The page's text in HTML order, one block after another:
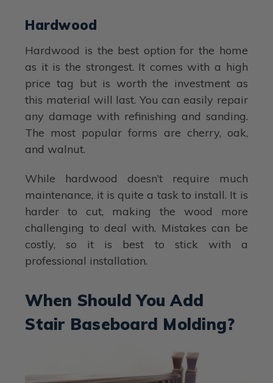
Hardwood
Hardwood is the best option for the home
as it is the strongest. It comes with a high
price tag but is worth the investment as
this material will last. You can easily repair
any damage with refinishing and sanding.
The most popular forms are cherry, oak,
and walnut.
While hardwood doesn’t require much
maintenance, it is quite a task to install. It is
harder to cut, making the wood more
challenging to deal with. Mistakes can be
costly, so it is best to stick with a
professional installation.
When Should You Add
Stair Baseboard Molding?